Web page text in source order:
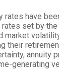
rates have
set by the
market
their
annuity
generating